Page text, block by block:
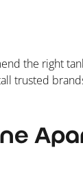
the right
trusted